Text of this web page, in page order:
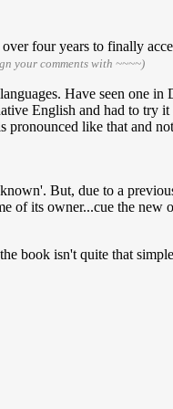
four years to finally
your comments with ~~~~)
Have seen one in
English and had to try it
like that and
But, due to a
of its owner...cue the new
book isn't quite that